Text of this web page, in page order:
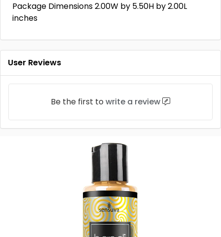
Package Dimensions 2.00W by 5.50H by 2.00L
inches
User Reviews
Be the first to write a review